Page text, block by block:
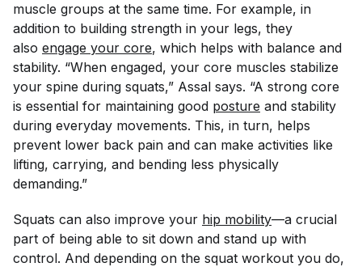
muscle groups at the same time. For example, in
addition to building strength in your legs, they
also engage your core, which helps with balance and
stability. “When engaged, your core muscles stabilize
your spine during squats,” Assal says. “A strong core
is essential for maintaining good posture and stability
during everyday movements. This, in turn, helps
prevent lower back pain and can make activities like
lifting, carrying, and bending less physically
demanding.”
Squats can also improve your hip mobility—a crucial
part of being able to sit down and stand up with
control. And depending on the squat workout you do,